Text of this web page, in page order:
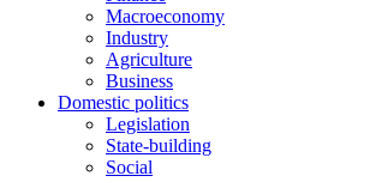
Macroeconomy
Industry
Agriculture
Business
Domestic politics
Legislation
State-building
Social